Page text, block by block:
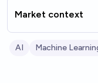
Market context
AI Machine